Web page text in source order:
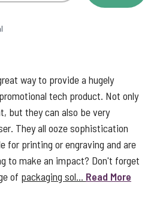
way to provide a hugely
tech product. Not only
but they can also be very
They all ooze sophistication
for printing or engraving and are
to make an impact? Don't forget
of packaging sol... Read More